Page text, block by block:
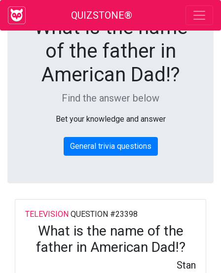
QUIZSTONE®
What is the name
of the father in
American Dad!?
Find the answer below
Bet your knowledge and answer
General trivia questions
TELEVISION QUESTION #23398
What is the name of the
father in American Dad!?
Stan